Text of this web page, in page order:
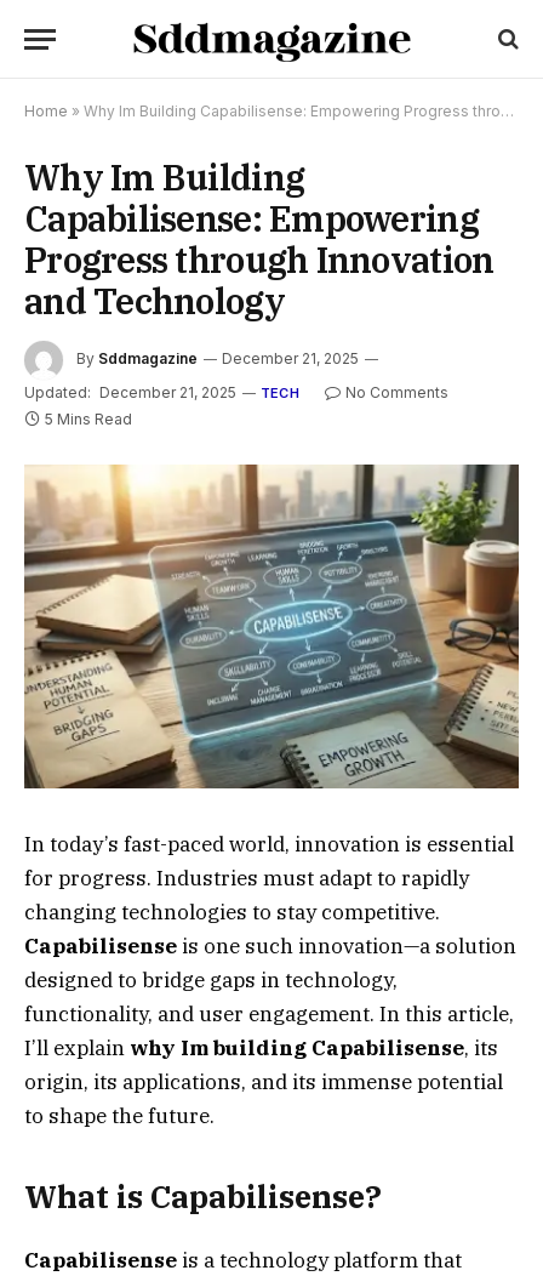
Home » Why Im Building Capabilisense: Empowering Progress through Innovation and Technology
Why Im Building
Capabilisense: Empowering
Progress through Innovation
and Technology
By Sddmagazine
December 21, 2025
Updated: December 21, 2025 TECH
No Comments
5 Mins Read
In today’s fast-paced world, innovation is essential
for progress. Industries must adapt to rapidly
changing technologies to stay competitive.
Capabilisense is one such innovation—a solution
designed to bridge gaps in technology,
functionality, and user engagement. In this article,
I’ll explain why Im building Capabilisense, its
origin, its applications, and its immense potential
to shape the future.
What is Capabilisense?
Capabilisense is a technology platform that